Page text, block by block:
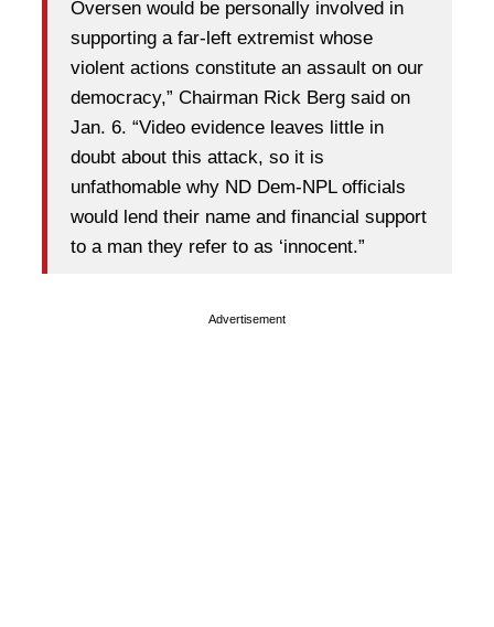
Oversen would be personally involved in
supporting a far-left extremist whose
violent actions constitute an assault on our
democracy,” Chairman Rick Berg said on
Jan. 6. “Video evidence leaves little in
doubt about this attack, so it is
unfathomable why ND Dem-NPL officials
would lend their name and financial support
to a man they refer to as ‘innocent.”
Advertisement